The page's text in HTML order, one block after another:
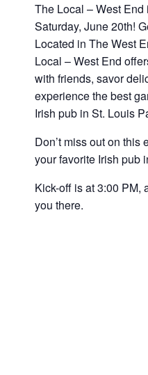
The Local – West
Saturday, June 20th!
Located in The West
Local – West End
with friends, savor
experience the best
Irish pub in St. Louis
Don’t miss out on this
your favorite Irish pub
Kick-off is at 3:00 PM,
you there.